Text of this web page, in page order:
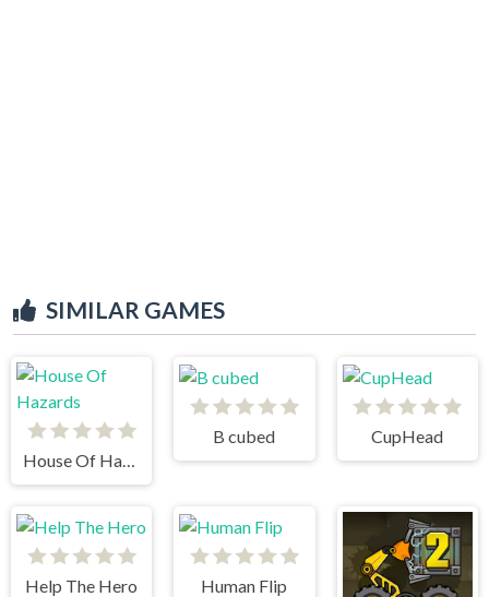
SIMILAR GAMES
House Of Hazards
B cubed CupHead
Help The Hero Human Flip